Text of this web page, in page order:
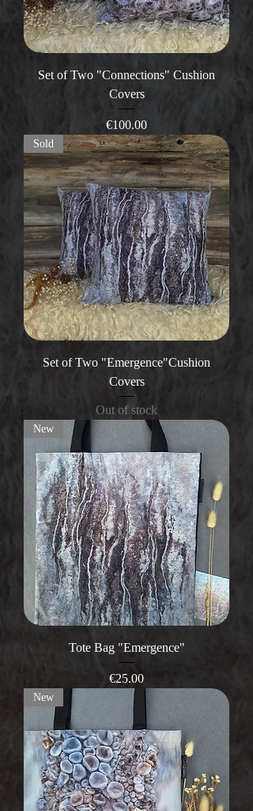
Set of Two "Connections" Cushion
Covers
Price
€100.00
Sold
Set of Two "Emergence"Cushion
Covers
Out of stock
New
Tote Bag "Emergence"
Price
€25.00
New